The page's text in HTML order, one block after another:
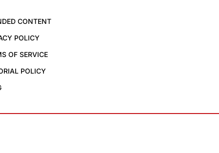
CONTENT
POLICY
OF SERVICE
POLICY